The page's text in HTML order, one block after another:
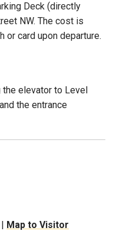
Deck (directly
NW. The cost is
or card upon departure.
the elevator to Level
the entrance
| Map to Visitor